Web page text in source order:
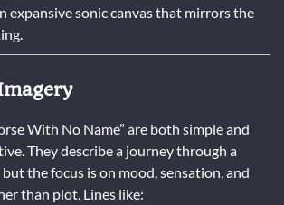
expansive sonic canvas that mirrors the
With No Name” are both simple and
They describe a journey through a
the focus is on mood, sensation, and
than plot. Lines like: